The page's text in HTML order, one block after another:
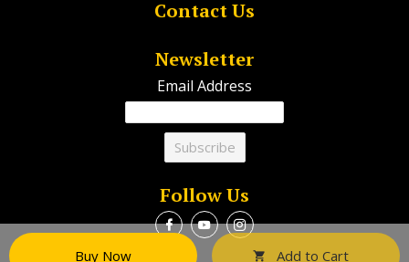
Buy Now
Contact Us
Newsletter
Email Address
Follow Us